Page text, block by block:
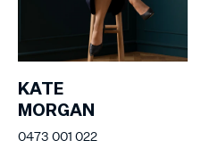
KATE
MORGAN
0473 001 022